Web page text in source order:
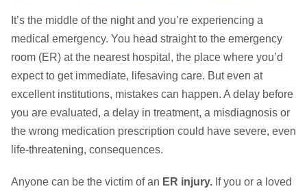
It’s the middle of the night and you’re experiencing a
medical emergency. You head straight to the emergency
room (ER) at the nearest hospital, the place where you’d
expect to get immediate, lifesaving care. But even at
excellent institutions, mistakes can happen. A delay before
you are evaluated, a delay in treatment, a misdiagnosis or
the wrong medication prescription could have severe, even
life-threatening, consequences.
Anyone can be the victim of an ER injury. If you or a loved